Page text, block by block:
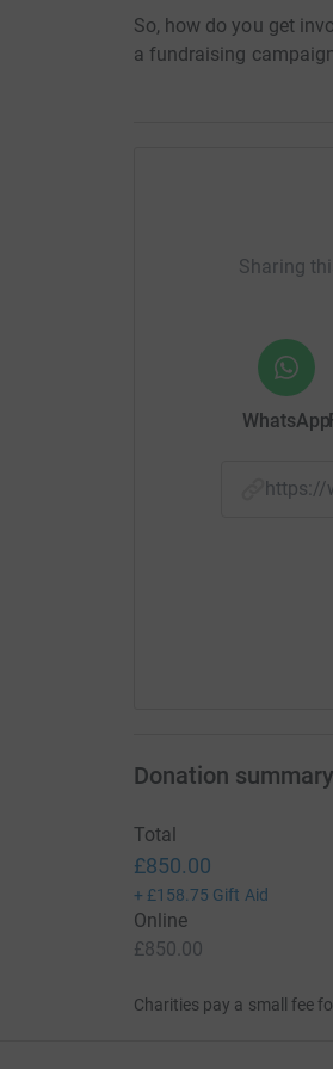
So, how do you get
a fundraising
Sharing
WhatsApp
https://
Donation summary
Total
£850.00
+ £158.75 Gift Aid
Online
£850.00
Charities pay a small fee